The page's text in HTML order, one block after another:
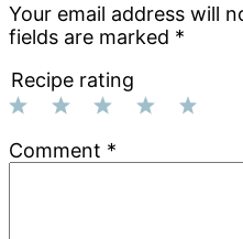
Your email address will
fields are marked *
Recipe rating
Stars
Stars
Star
Comment *